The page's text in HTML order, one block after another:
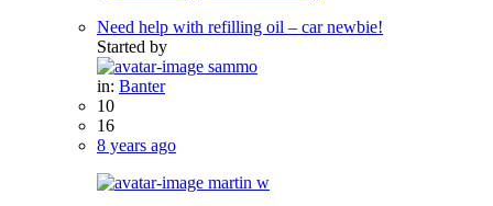
Need help with refilling oil – car newbie!
Started by
sammo
in: Banter
10
16
8 years ago
martin w